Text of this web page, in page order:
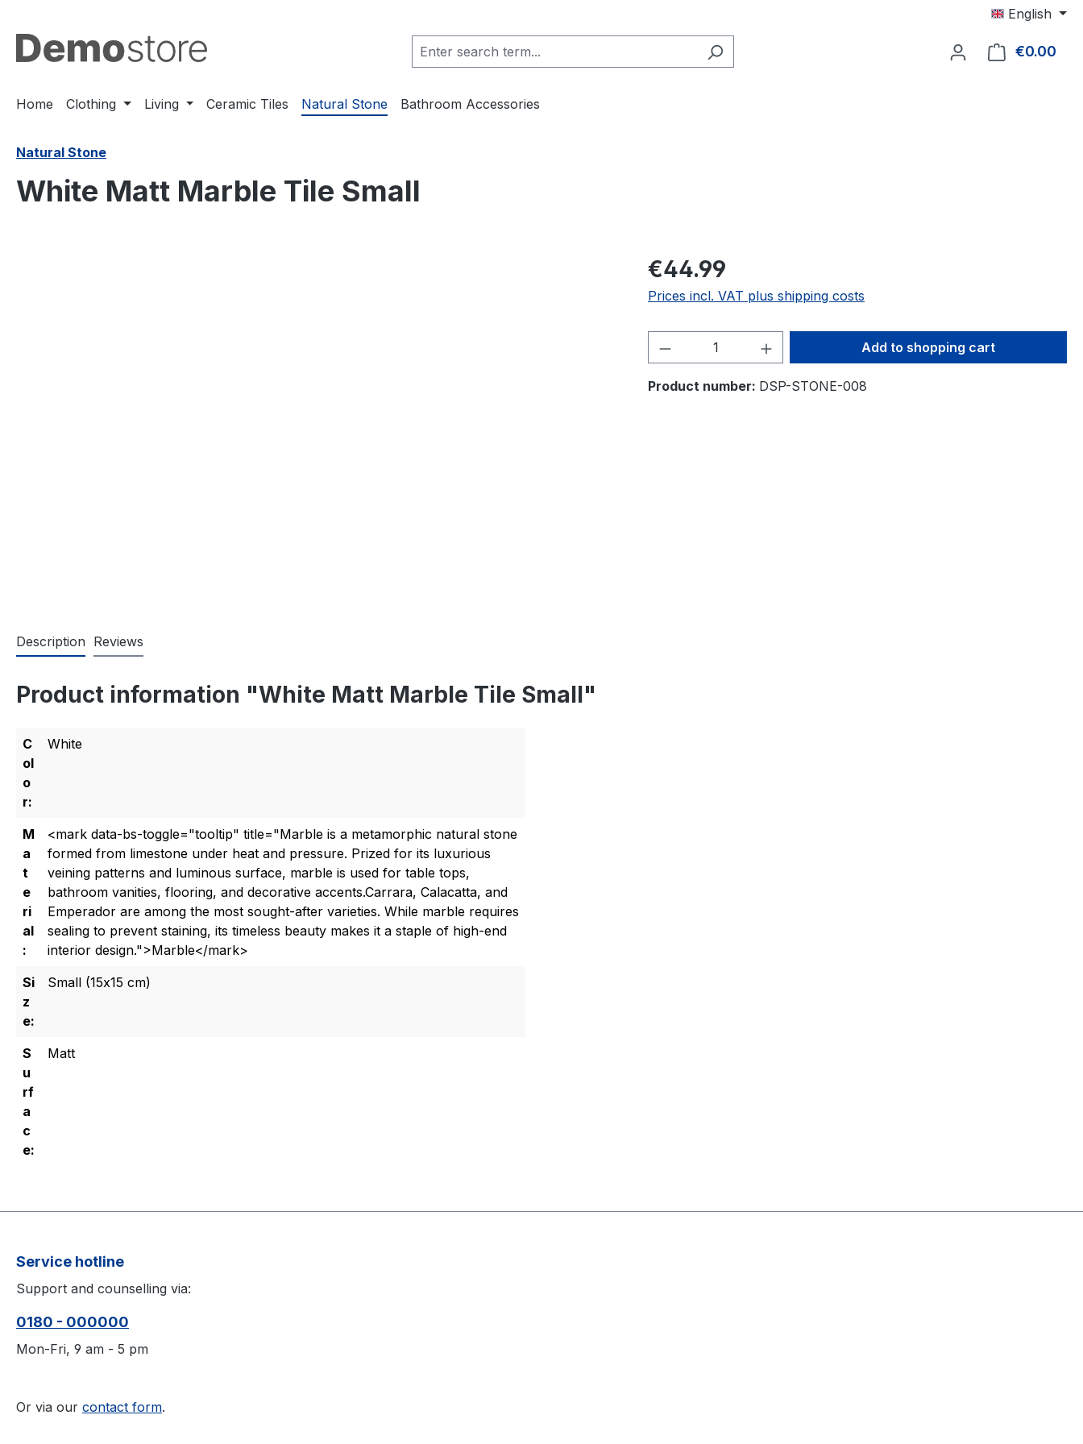
English
€0.00
Home Clothing Living Ceramic Tiles Natural Stone Bathroom Accessories
Natural Stone
White Matt Marble Tile Small
€44.99
Prices incl. VAT plus shipping costs
Product Quantity: Enter the desired amount
Add to shopping cart
Product number: DSP-STONE-008
Description Reviews
Product information "White Matt Marble Tile Small"
C
ol
o
r:
White
M
a
t
e
ri
al
:
<mark data-bs-toggle="tooltip" title="Marble is a metamorphic natural stone
formed from limestone under heat and pressure. Prized for its luxurious
veining patterns and luminous surface, marble is used for table tops,
bathroom vanities, flooring, and decorative accents.Carrara, Calacatta, and
Emperador are among the most sought-after varieties. While marble requires
sealing to prevent staining, its timeless beauty makes it a staple of high-end
interior design.">Marble</mark>
Si
z
e:
Small (15x15 cm)
S
u
rf
a
c
e:
Matt
Service hotline
Support and counselling via:
0180 - 000000
Mon-Fri, 9 am - 5 pm
Or via our contact form.